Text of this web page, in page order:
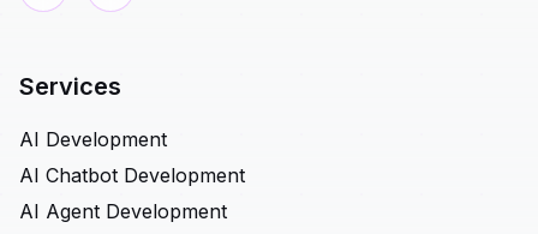
Services
AI Development
AI Chatbot Development
AI Agent Development